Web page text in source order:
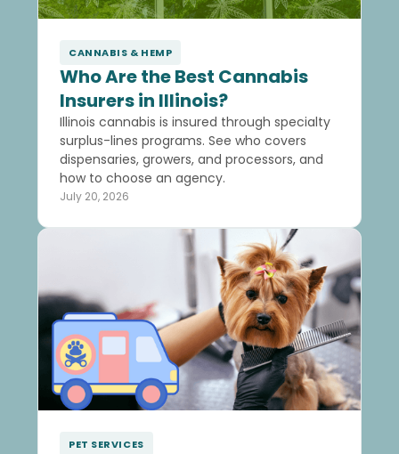
CANNABIS & HEMP
Who Are the Best Cannabis
Insurers in Illinois?
Illinois cannabis is insured through specialty
surplus-lines programs. See who covers
dispensaries, growers, and processors, and
how to choose an agency.
July 20, 2026
PET SERVICES